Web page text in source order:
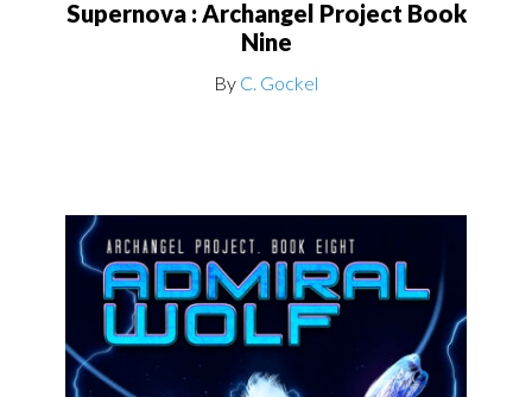
Supernova : Archangel Project Book
Nine
By C. Gockel